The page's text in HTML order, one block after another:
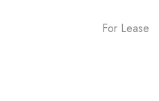
For Lease